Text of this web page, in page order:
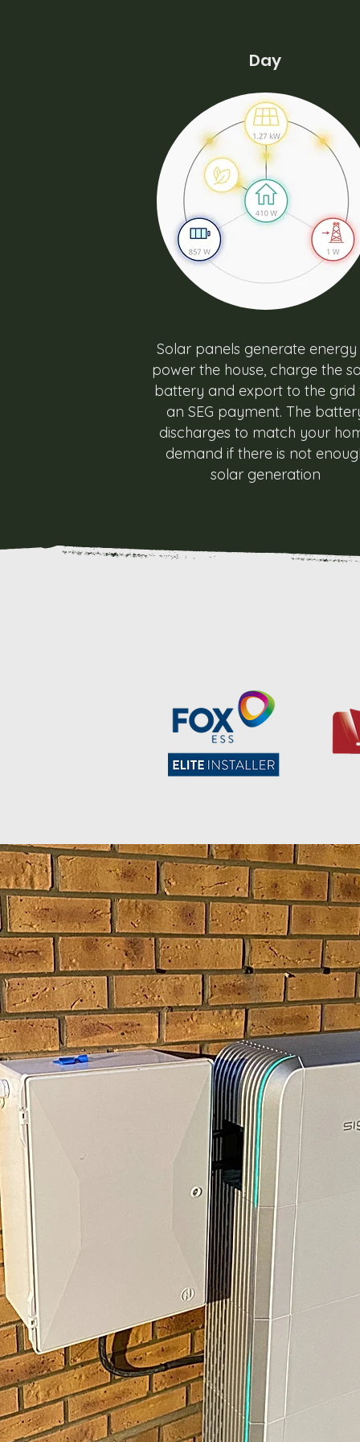
Day
Solar panels generate
power the house, charge the
battery and export to the grid
an SEG payment. The
discharges to match your
demand if there is not
solar generation